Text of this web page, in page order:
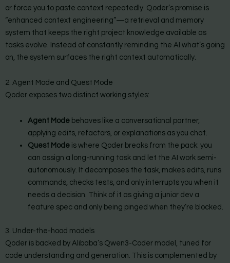
or force you to paste context repeatedly. Qoder’s promise is
“enhanced context engineering”—a retrieval and memory
system that keeps the right project knowledge available as
tasks evolve. Instead of constantly reminding the AI what’s going
on, the system surfaces the right context automatically.
2. Agent Mode and Quest Mode
Qoder exposes two distinct working styles:
Agent Modebehaves like a conversational partner,
applying edits, refactors, or explanations as you chat.
Quest Modeis where Qoder breaks from the pack: you
can assign a long-running task and let the AI work semi-
autonomously. It decomposes the task, makes edits, runs
commands, checks tests, and only interrupts you when it
needs a decision. Think of it as giving a junior dev a
feature spec and only being pinged when they’re blocked.
3. Under-the-hood models
Qoder is backed by Alibaba’s Qwen3-Coder model, tuned for
code understanding and generation. This is complemented by